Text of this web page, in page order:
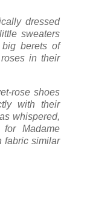
dressed
sweaters
berets of
in their
rose shoes
with their
whispered,
Madame
fabric similar